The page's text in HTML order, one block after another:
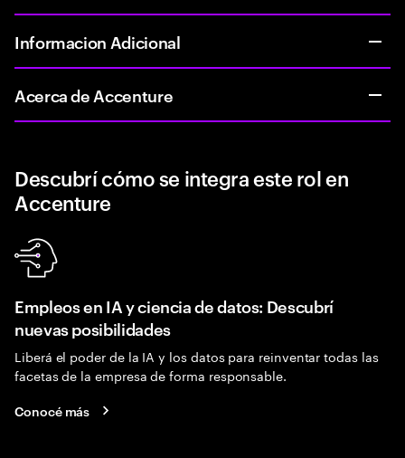
Informacion Adicional
Acerca de Accenture
Descubrí cómo se integra este rol en
Accenture
Empleos en IA y ciencia de datos: Descubrí
nuevas posibilidades
Liberá el poder de la IA y los datos para reinventar todas las
facetas de la empresa de forma responsable.
Conocé más